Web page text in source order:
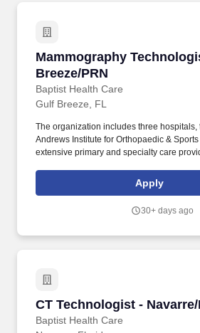
Mammography
Breeze/PRN
Baptist Health Care
Mammography
Gulf Breeze, FL
The organization includes three hospitals,
Andrews Institute for Orthopaedic &
extensive primary and specialty care
improving the quality of life for people and
northwest Florida and south Alabama.
Apply
30+ days ago
CT Technologist -
Baptist Health Care
CT Technologist -